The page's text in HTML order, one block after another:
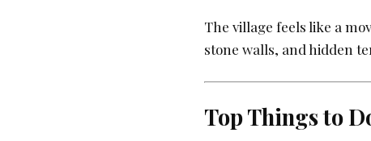
The village feels like a
stone walls, and hidden
Top Things to